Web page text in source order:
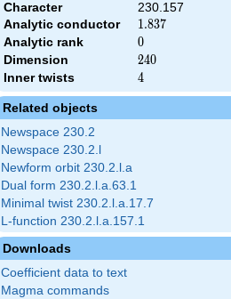
Character
230.157
Analytic conductor
1.837
1.837
Analytic rank 0
0
Dimension 240
240
Inner twists 4
4
Related objects
Newspace 230.2
Newspace 230.2.l
Newform orbit 230.2.l.a
Dual form 230.2.l.a.63.1
Minimal twist 230.2.l.a.17.7
L-function 230.2.l.a.157.1
Downloads
Coefficient data to text
Magma commands